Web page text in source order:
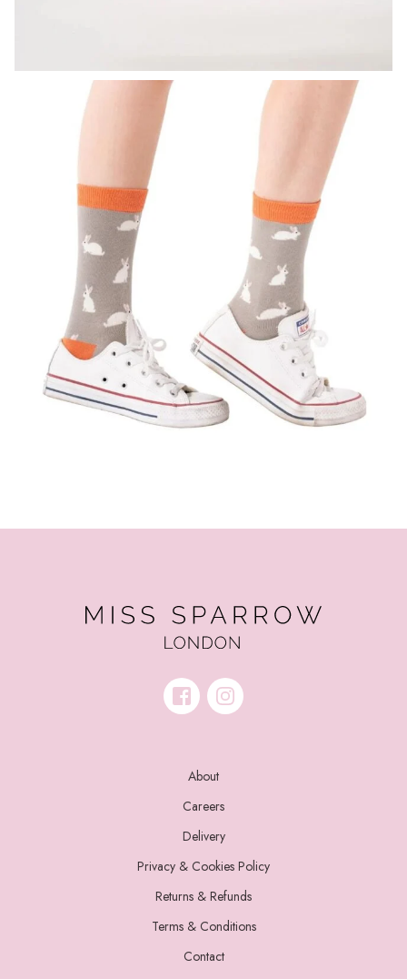
About
Careers
Delivery
Privacy & Cookies Policy
Returns & Refunds
Terms & Conditions
Contact